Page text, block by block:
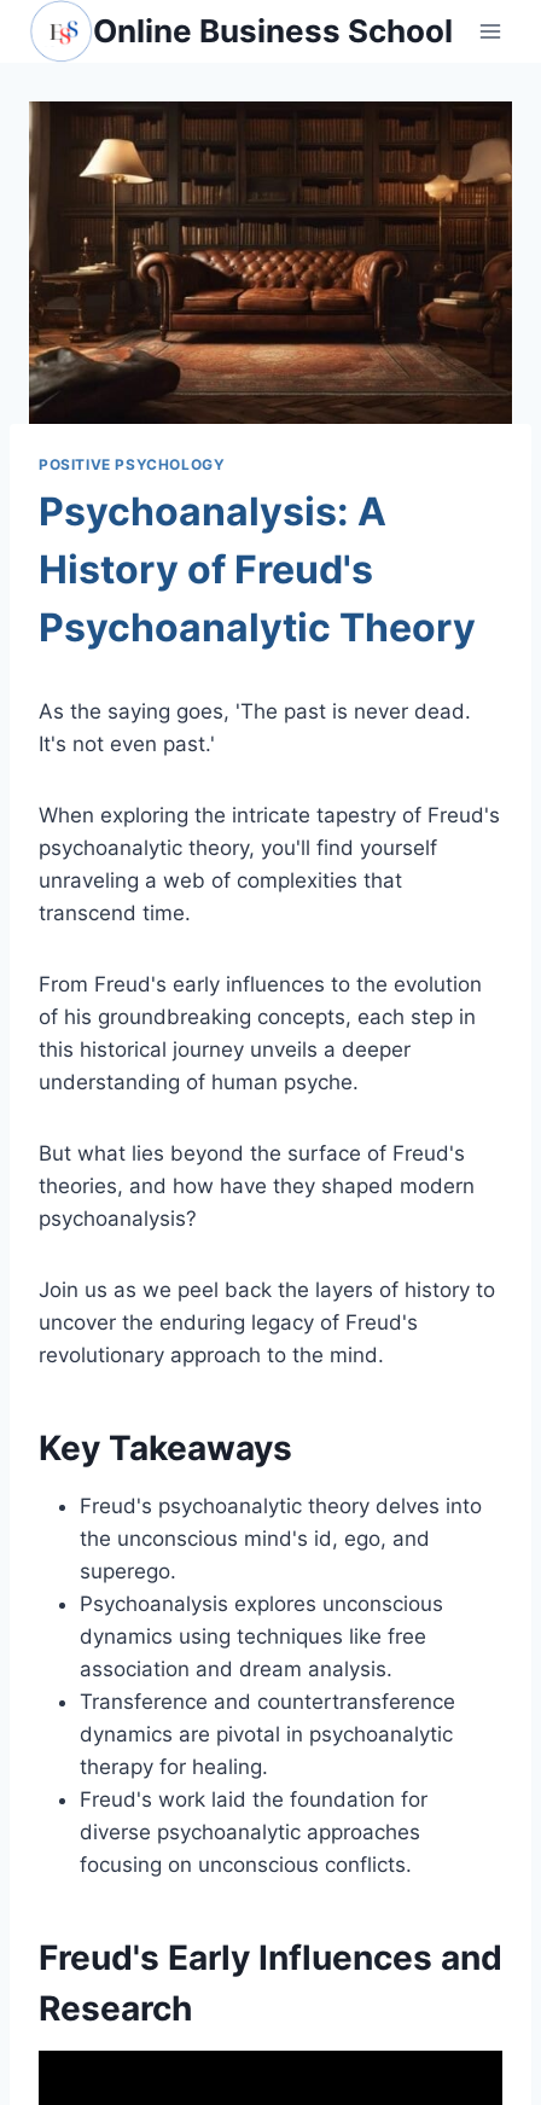
Skip
Online Business School
POSITIVE PSYCHOLOGY
Psychoanalysis: A
History of Freud's
Psychoanalytic Theory
As the saying goes, 'The past is never dead.
It's not even past.'
When exploring the intricate tapestry of Freud's
psychoanalytic theory, you'll find yourself
unraveling a web of complexities that
transcend time.
From Freud's early influences to the evolution
of his groundbreaking concepts, each step in
this historical journey unveils a deeper
understanding of human psyche.
But what lies beyond the surface of Freud's
theories, and how have they shaped modern
psychoanalysis?
Join us as we peel back the layers of history to
uncover the enduring legacy of Freud's
revolutionary approach to the mind.
Key Takeaways
Freud's psychoanalytic theory delves into
the unconscious mind's id, ego, and
superego.
Psychoanalysis explores unconscious
dynamics using techniques like free
association and dream analysis.
Transference and countertransference
dynamics are pivotal in psychoanalytic
therapy for healing.
Freud's work laid the foundation for
diverse psychoanalytic approaches
focusing on unconscious conflicts.
Freud's Early Influences and
Research